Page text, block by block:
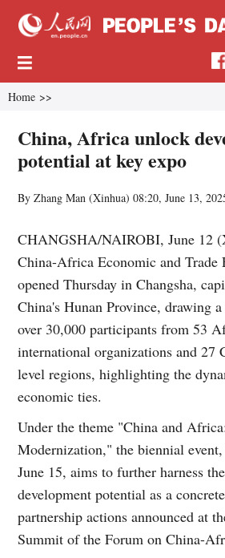
Home >>
China, Africa unlock
potential at key expo
By Zhang Man (Xinhua)08:20, June 13,
CHANGSHA/NAIROBI, June 12
China-Africa Economic and Trade
opened Thursday in Changsha,
China's Hunan Province, drawing
over 30,000 participants from 53
international organizations and 27
level regions, highlighting the
economic ties.
Under the theme "China and
Modernization," the biennial
June 15, aims to further harness
development potential as a
partnership actions announced at
Summit of the Forum on China-